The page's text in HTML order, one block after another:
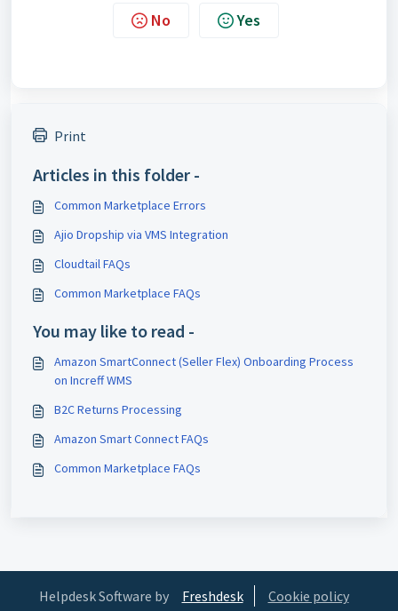
No Yes
Print
Articles in this folder -
Common Marketplace Errors
Ajio Dropship via VMS Integration
Cloudtail FAQs
Common Marketplace FAQs
You may like to read -
Amazon SmartConnect (Seller Flex) Onboarding Process
on Increff WMS
B2C Returns Processing
Amazon Smart Connect FAQs
Common Marketplace FAQs
Helpdesk Software by Freshdesk Cookie policy